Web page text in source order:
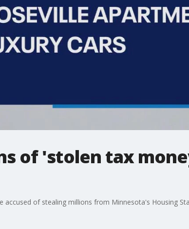
of 'stolen tax
of stealing millions from Minnesota's Housing